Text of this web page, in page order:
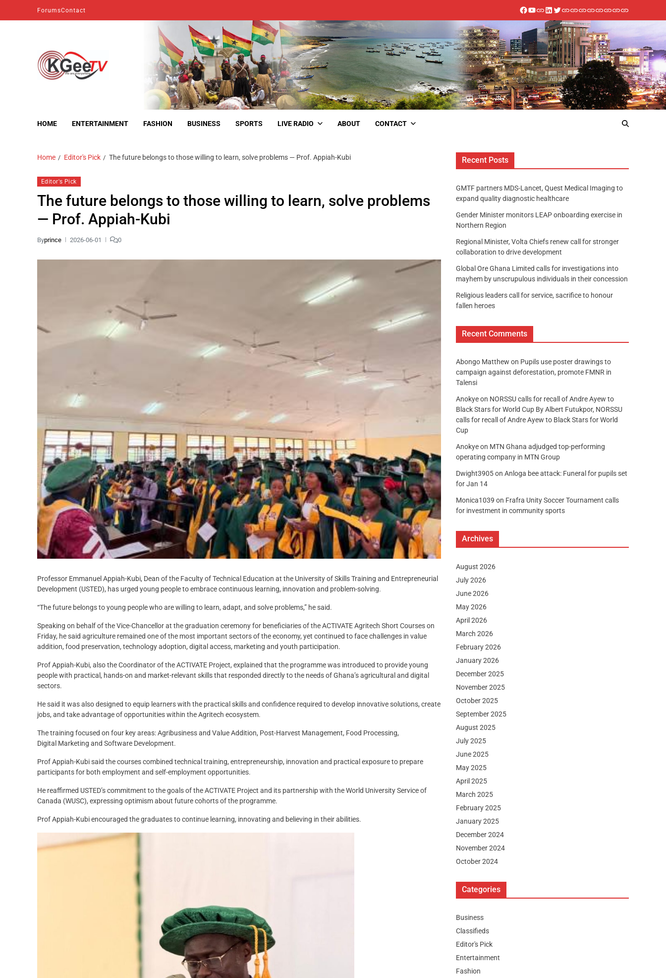
ForumsContact
HOME ENTERTAINMENT FASHION BUSINESS SPORTS LIVE RADIO ABOUT CONTACT
Home Editor's Pick The future belongs to those willing to learn, solve problems — Prof. Appiah-Kubi
Editor's Pick
The future belongs to those willing to learn, solve problems
— Prof. Appiah-Kubi
Byprince 2026-06-01 0
Professor Emmanuel Appiah-Kubi, Dean of the Faculty of Technical Education at the University of Skills Training and Entrepreneurial
Development (USTED), has urged young people to embrace continuous learning, innovation and problem-solving.
“The future belongs to young people who are willing to learn, adapt, and solve problems,” he said.
Speaking on behalf of the Vice-Chancellor at the graduation ceremony for beneficiaries of the ACTIVATE Agritech Short Courses on
Friday, he said agriculture remained one of the most important sectors of the economy, yet continued to face challenges in value
addition, food preservation, technology adoption, digital access, marketing and youth participation.
Prof Appiah-Kubi, also the Coordinator of the ACTIVATE Project, explained that the programme was introduced to provide young
people with practical, hands-on and market-relevant skills that responded directly to the needs of Ghana’s agricultural and digital
sectors.
He said it was also designed to equip learners with the practical skills and confidence required to develop innovative solutions, create
jobs, and take advantage of opportunities within the Agritech ecosystem.
The training focused on four key areas: Agribusiness and Value Addition, Post-Harvest Management, Food Processing,
Digital Marketing and Software Development.
Prof Appiah-Kubi said the courses combined technical training, entrepreneurship, innovation and practical exposure to prepare
participants for both employment and self-employment opportunities.
He reaffirmed USTED’s commitment to the goals of the ACTIVATE Project and its partnership with the World University Service of
Canada (WUSC), expressing optimism about future cohorts of the programme.
Prof Appiah-Kubi encouraged the graduates to continue learning, innovating and believing in their abilities.
Recent Posts
GMTF partners MDS-Lancet, Quest Medical Imaging to
expand quality diagnostic healthcare
Gender Minister monitors LEAP onboarding exercise in
Northern Region
Regional Minister, Volta Chiefs renew call for stronger
collaboration to drive development
Global Ore Ghana Limited calls for investigations into
mayhem by unscrupulous individuals in their concession
Religious leaders call for service, sacrifice to honour
fallen heroes
Recent Comments
Abongo Matthew on Pupils use poster drawings to
campaign against deforestation, promote FMNR in
Talensi
Anokyeon NORSSU calls for recall of Andre Ayew to
Black Stars for World Cup By Albert Futukpor, NORSSU
calls for recall of Andre Ayew to Black Stars for World
Cup
Anokyeon MTN Ghana adjudged top-performing
operating company in MTN Group
Dwight3905on Anloga bee attack: Funeral for pupils set
for Jan 14
Monica1039 on Frafra Unity Soccer Tournament calls
for investment in community sports
Archives
August 2026
July 2026
June 2026
May 2026
April 2026
March 2026
February 2026
January 2026
December 2025
November 2025
October 2025
September 2025
August 2025
July 2025
June 2025
May 2025
April 2025
March 2025
February 2025
January 2025
December 2024
November 2024
October 2024
Categories
Business
Classifieds
Editor's Pick
Entertainment
Fashion